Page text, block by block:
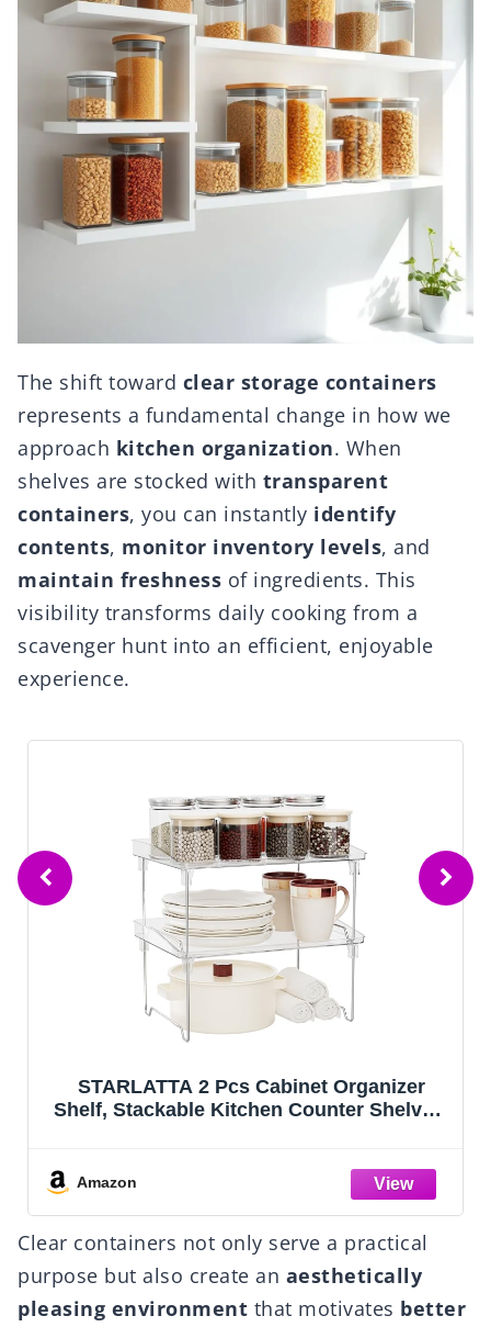
The shift toward clear storage containers
represents a fundamental change in how we
approach kitchen organization. When
shelves are stocked with transparent
containers, you can instantly identify
contents, monitor inventory levels, and
maintain freshness of ingredients. This
visibility transforms daily cooking from a
scavenger hunt into an efficient, enjoyable
experience.
Organizer
Shelves,
Sakugi Storage Shelves -
Capacity Shelf Organizer
Balcony, Garage,
Clear containers not only serve a practical
purpose but also create an aesthetically
pleasing environment that motivates better